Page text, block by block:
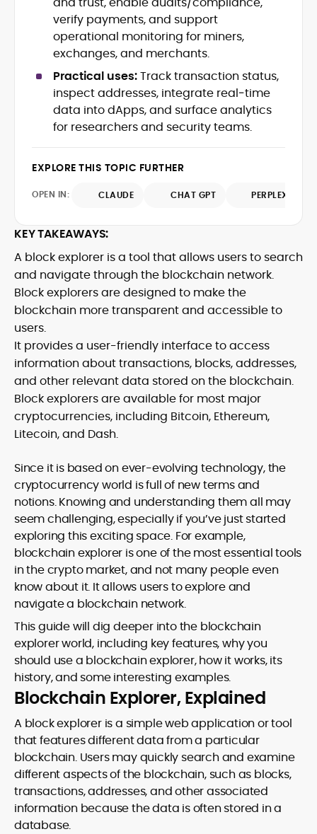
she oversees the site’s newsroom
operations and ensures accurate, timely,
and accessible crypto coverage. Known
for her sharp editorial instincts and
strategic oversight, Jo manages a global
team of writers producing news, guides,
and analysis across blockchain, DeFi, and
market trends.
news and editorial operations at Tech
Alchemy, where she launched a crypto
news platform and implemented AI-
assisted workflows. As Crypto Editor at
Capital.com, she managed a team of six
reporters, optimized news coverage for
SEO performance, and helped position
the publication among the leading
sources for digital finance insights. Her
reputation as a disciplined newsroom
professional with exceptional editorial
standards and cross-platform
of traditional journalistic integrity and
underpin her leadership in crypto media.
verify payments, and support
operational monitoring for miners,
exchanges, and merchants.
Practical uses:Track transaction status,
inspect addresses, integrate real‑time
data into dApps, and surface analytics
for researchers and security teams.
EXPLORE THIS TOPIC FURTHER
OPEN IN: CLAUDE CHAT GPT PERPLEXITY
KEY TAKEAWAYS:
A block explorer is a tool that allows users to search
and navigate through the blockchain network.
Block explorers are designed to make the
blockchain more transparent and accessible to
users.
It provides a user-friendly interface to access
information about transactions, blocks, addresses,
and other relevant data stored on the blockchain.
Block explorers are available for most major
cryptocurrencies, including Bitcoin, Ethereum,
Litecoin, and Dash.
Since it is based on ever-evolving technology, the
cryptocurrency world is full of new terms and
notions. Knowing and understanding them all may
seem challenging, especially if you’ve just started
exploring this exciting space. For example,
blockchain explorer is one of the most essential tools
in the crypto market, and not many people even
know about it. It allows users to explore and
navigate a blockchain network.
This guide will dig deeper into the blockchain
explorer world, including key features, why you
should use a blockchain explorer, how it works, its
history, and some interesting examples.
Blockchain Explorer, Explained
A block explorer is a simple web application or tool
that features different data from a particular
blockchain. Users may quickly search and examine
different aspects of the blockchain, such as blocks,
transactions, addresses, and other associated
information because the data is often stored in a
database.